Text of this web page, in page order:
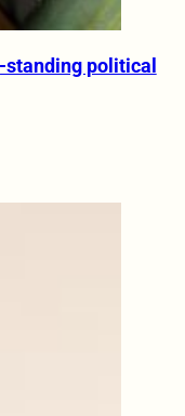
standing political